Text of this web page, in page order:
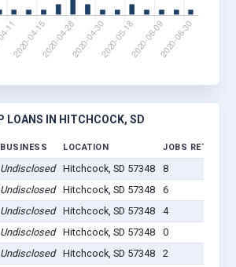
LOANS IN HITCHCOCK, SD
BUSINESS LOCATION JOBS RETAINED
Undisclosed Hitchcock, SD 57348
8
Undisclosed Hitchcock, SD 57348
6
Undisclosed Hitchcock, SD 57348
4
Undisclosed Hitchcock, SD 57348
0
Undisclosed Hitchcock, SD 57348
2